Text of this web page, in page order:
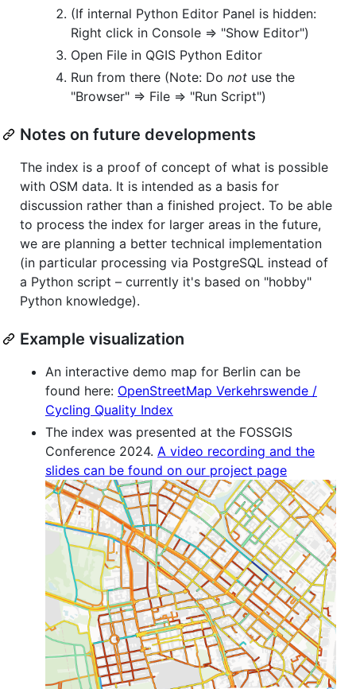
(If internal Python Editor Panel is hidden:
Right click in Console => "Show Editor")
Open File in QGIS Python Editor
Run from there (Note: Do not use the
"Browser" => File => "Run Script")
Notes on future developments
The index is a proof of concept of what is possible
with OSM data. It is intended as a basis for
discussion rather than a finished project. To be able
to process the index for larger areas in the future,
we are planning a better technical implementation
(in particular processing via PostgreSQL instead of
a Python script – currently it's based on "hobby"
Python knowledge).
Example visualization
An interactive demo map for Berlin can be
found here: OpenStreetMap Verkehrswende /
Cycling Quality Index
The index was presented at the FOSSGIS
Conference 2024. A video recording and the
slides can be found on our project page